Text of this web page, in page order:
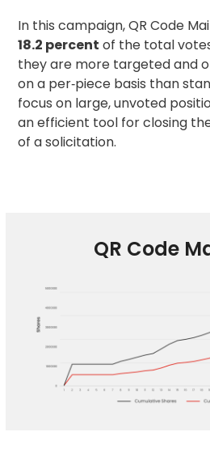
In this campaign, QR Code
18.2 percent of the total
they are more targeted and
on a per‑piece basis than
focus on large, unvoted
an efficient tool for closing
of a solicitation.
QR Code